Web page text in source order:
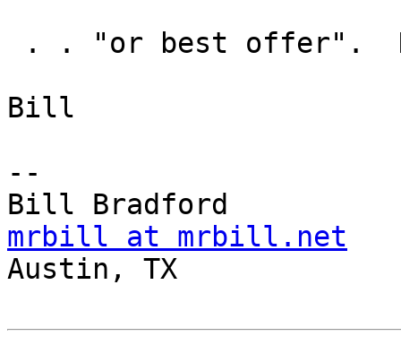
Bill
--
mrbill at mrbill.net
Austin, TX